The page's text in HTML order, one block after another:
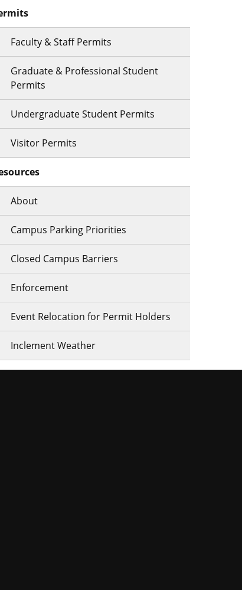
Faculty & Staff Permits
Graduate & Professional Student
Permits
Undergraduate Student Permits
Visitor Permits
About
Campus Parking Priorities
Closed Campus Barriers
Enforcement
Event Relocation for Permit Holders
Inclement Weather